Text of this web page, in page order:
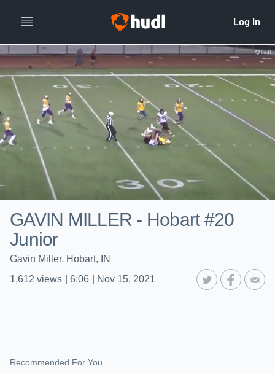
GAVIN MILLER - Hobart #20
Junior
Gavin Miller, Hobart, IN
1,612 views 6:06 Nov 15, 2021
Recommended For You